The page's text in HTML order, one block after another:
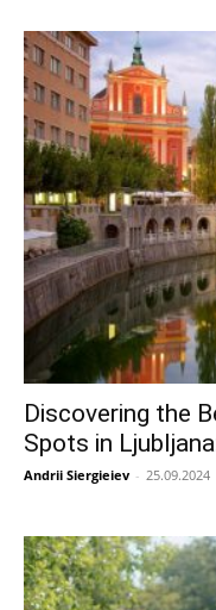
Discovering the
Spots in
Andrii Siergieiev - 25.09.2024